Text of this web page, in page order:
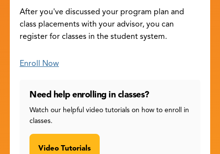
After you've discussed your program plan and
class placements with your advisor, you can
register for classes in the student system.
Enroll Now
Need help enrolling in classes?
Watch our helpful video tutorials on how to enroll in
classes.
Video Tutorials